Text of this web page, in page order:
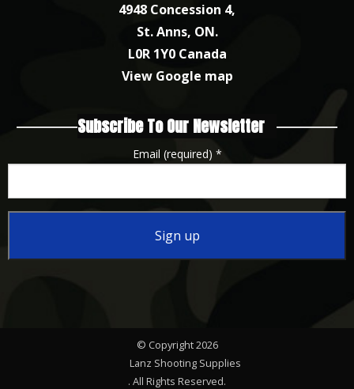
4948 Concession 4,
St. Anns, ON.
L0R 1Y0 Canada
View Google map
Subscribe To Our Newsletter
Email (required) *
© Copyright 2026
Lanz Shooting Supplies
. All Rights Reserved.